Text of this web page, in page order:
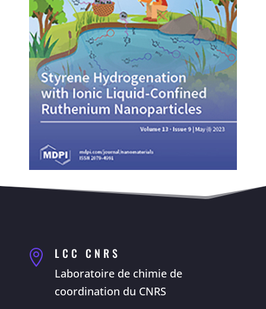
 LCC CNRS
Laboratoire de chimie de
coordination du CNRS